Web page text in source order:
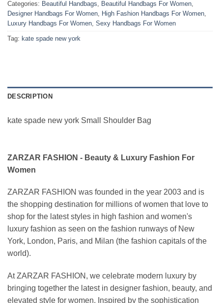
Categories: Beautiful Handbags, Beautiful Handbags For Women,
Designer Handbags For Women, High Fashion Handbags For Women,
Luxury Handbags For Women, Sexy Handbags For Women
Tag: kate spade new york
DESCRIPTION
kate spade new york Small Shoulder Bag
ZARZAR FASHION - Beauty & Luxury Fashion For
Women
ZARZAR FASHION was founded in the year 2003 and is
the shopping destination for millions of women that love to
shop for the latest styles in high fashion and women's
luxury fashion as seen on the fashion runways of New
York, London, Paris, and Milan (the fashion capitals of the
world).
At ZARZAR FASHION, we celebrate modern luxury by
bringing together the latest in designer fashion, beauty, and
elevated style for women. Inspired by the sophistication